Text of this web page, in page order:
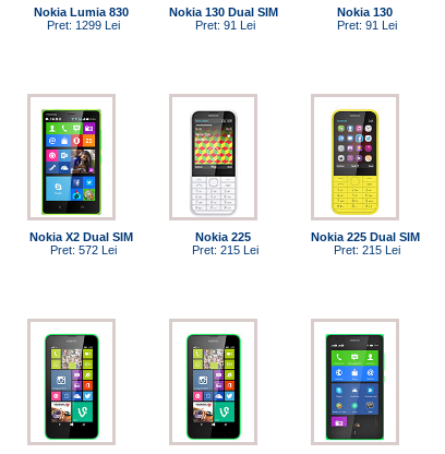
Nokia Lumia 830
Pret: 1299 Lei
Nokia 130 Dual SIM
Pret: 91 Lei
Nokia 130
Pret: 91 Lei
Nokia X2 Dual SIM
Pret: 572 Lei
Nokia 225
Pret: 215 Lei
Nokia 225 Dual SIM
Pret: 215 Lei